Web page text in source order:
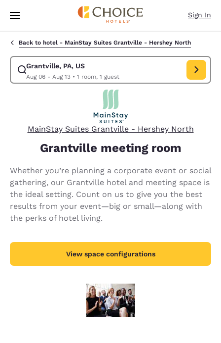
Skip To Main Content
Sign In
Back to hotel - MainStay Suites Grantville - Hershey North
Grantville, PA, US
Aug 06 - Aug 13 • 1 room, 1 guest
Modify search for Grantville, PA, US. Check in date Aug 06, Check out
MainStay Suites Grantville - Hershey North
Grantville meeting room
Whether you’re planning a corporate event or social
gathering, our Grantville hotel and meeting space is
the ideal setting. Count on us to give you the best
results from your event—big or small—along with
the perks of hotel living.
View space configurations